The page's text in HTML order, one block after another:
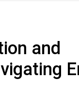
and